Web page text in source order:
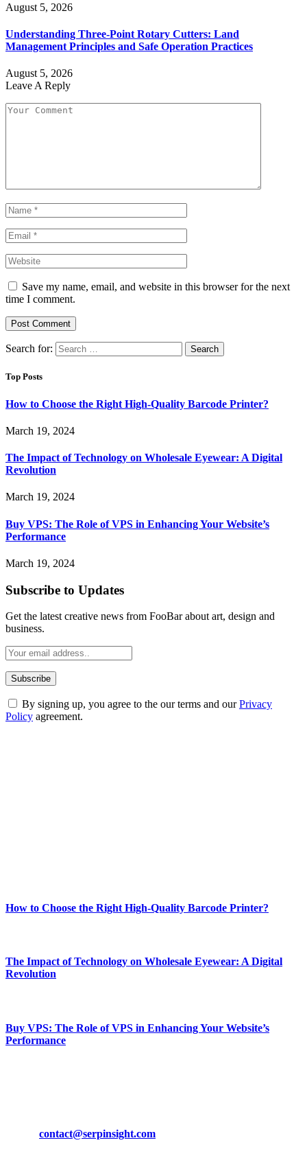
August 5, 2026
Understanding Three-Point Rotary Cutters: Land
Management Principles and Safe Operation Practices
August 5, 2026
Leave A Reply
Save my name, email, and website in this browser for the next
time I comment.
Search for:
Top Posts
How to Choose the Right High-Quality Barcode Printer?
March 19, 2024
The Impact of Technology on Wholesale Eyewear: A Digital
Revolution
March 19, 2024
Buy VPS: The Role of VPS in Enhancing Your Website’s
Performance
March 19, 2024
Subscribe to Updates
Get the latest creative news from FooBar about art, design and
business.
By signing up, you agree to the our terms and ourPrivacy
Policy agreement.
How to Choose the Right High-Quality Barcode Printer?
The Impact of Technology on Wholesale Eyewear: A Digital
Revolution
Buy VPS: The Role of VPS in Enhancing Your Website’s
Performance
contact@serpinsight.com